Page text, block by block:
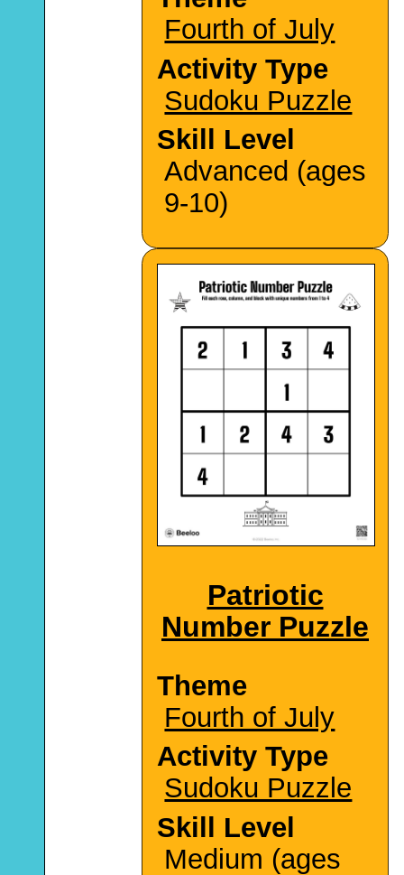
Fourth of July
Activity Type
Sudoku Puzzle
Skill Level
Advanced (ages
9-10)
Patriotic
Number Puzzle
Theme
Fourth of July
Activity Type
Sudoku Puzzle
Skill Level
Medium (ages